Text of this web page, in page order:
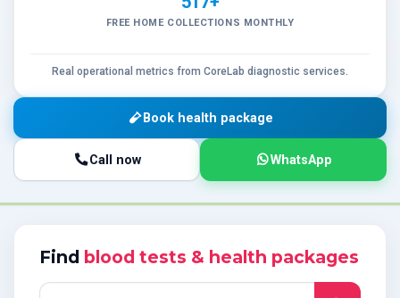
FREE HOME COLLECTIONS MONTHLY
Real operational metrics from CoreLab diagnostic services.
Book health package
Call now WhatsApp
Find blood tests & health packages
Search tests and packages